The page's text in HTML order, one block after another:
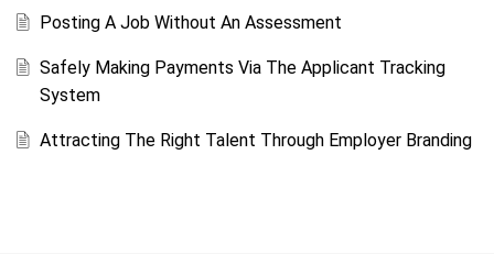
Posting A Job Without An Assessment
Safely Making Payments Via The Applicant Tracking
System
Attracting The Right Talent Through Employer Branding